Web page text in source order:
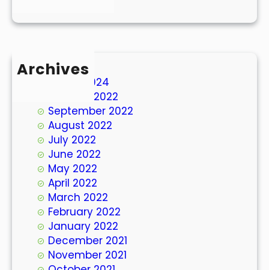
Archives
March 2024
October 2022
September 2022
August 2022
July 2022
June 2022
May 2022
April 2022
March 2022
February 2022
January 2022
December 2021
November 2021